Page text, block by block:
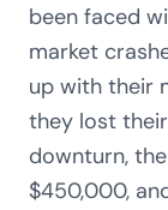
been faced
market
up with their
they lost
downturn,
$450,000,